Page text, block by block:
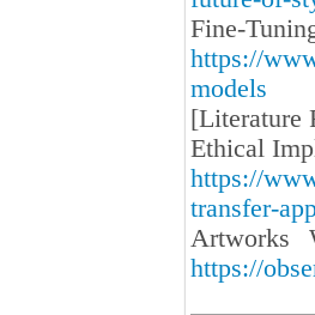
Fine-
https://
models
[Literature
Ethical
https://
transfer-
Artworks
https://